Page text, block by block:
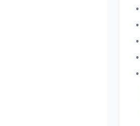
•
•
•
•
•